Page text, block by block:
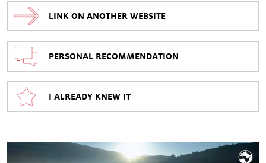
LINK ON ANOTHER WEBSITE
PERSONAL RECOMMENDATION
I ALREADY KNEW IT